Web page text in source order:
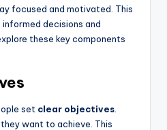
focused and motivated. This
informed decisions and
these key components
set clear objectives
want to achieve. This